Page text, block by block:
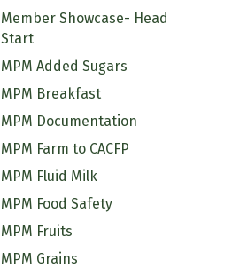
Member Showcase- Head
Start
MPM Added Sugars
MPM Breakfast
MPM Documentation
MPM Farm to CACFP
MPM Fluid Milk
MPM Food Safety
MPM Fruits
MPM Grains